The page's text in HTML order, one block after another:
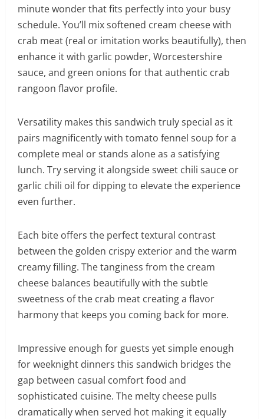
minute wonder that fits perfectly into your busy
schedule. You’ll mix softened cream cheese with
crab meat (real or imitation works beautifully), then
enhance it with garlic powder, Worcestershire
sauce, and green onions for that authentic crab
rangoon flavor profile.
Versatility makes this sandwich truly special as it
pairs magnificently with tomato fennel soup for a
complete meal or stands alone as a satisfying
lunch. Try serving it alongside sweet chili sauce or
garlic chili oil for dipping to elevate the experience
even further.
Each bite offers the perfect textural contrast
between the golden crispy exterior and the warm
creamy filling. The tanginess from the cream
cheese balances beautifully with the subtle
sweetness of the crab meat creating a flavor
harmony that keeps you coming back for more.
Impressive enough for guests yet simple enough
for weeknight dinners this sandwich bridges the
gap between casual comfort food and
sophisticated cuisine. The melty cheese pulls
dramatically when served hot making it equally